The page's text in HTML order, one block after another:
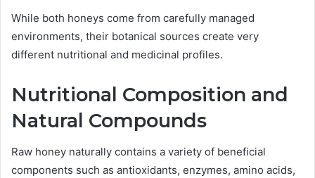
While both honeys come from carefully managed
environments, their botanical sources create very
different nutritional and medicinal profiles.
Nutritional Composition and
Natural Compounds
Raw honey naturally contains a variety of beneficial
components such as antioxidants, enzymes, amino acids,